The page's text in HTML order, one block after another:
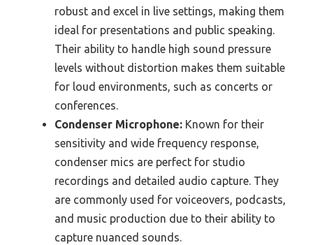
robust and excel in live settings, making them
ideal for presentations and public speaking.
Their ability to handle high sound pressure
levels without distortion makes them suitable
for loud environments, such as concerts or
conferences.
Condenser Microphone: Known for their
sensitivity and wide frequency response,
condenser mics are perfect for studio
recordings and detailed audio capture. They
are commonly used for voiceovers, podcasts,
and music production due to their ability to
capture nuanced sounds.